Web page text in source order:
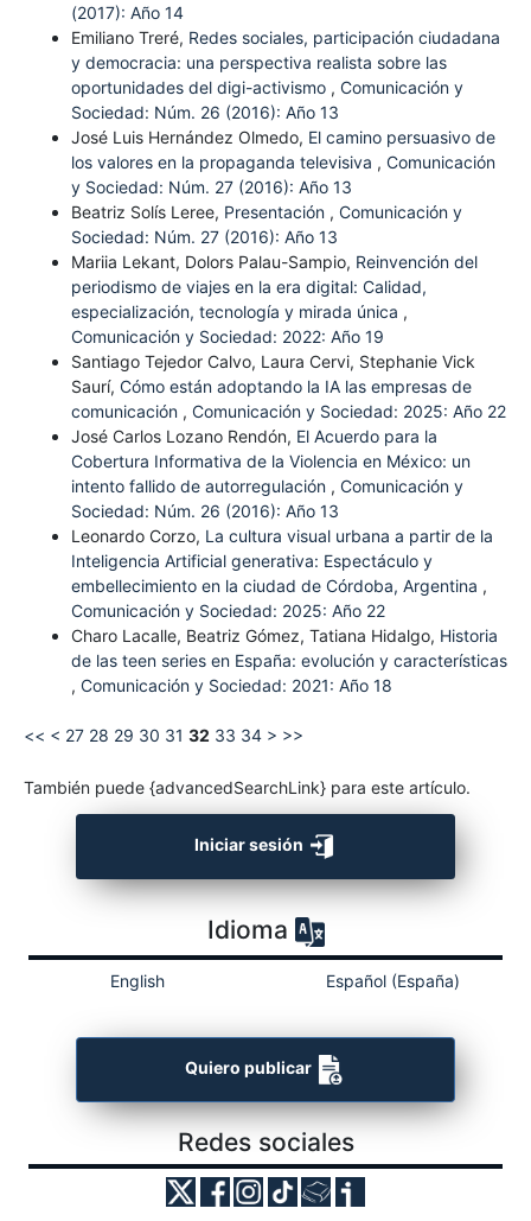
(2017): Año 14
Emiliano Treré, Redes sociales, participación ciudadana
y democracia: una perspectiva realista sobre las
oportunidades del digi-activismo , Comunicación y
Sociedad: Núm. 26 (2016): Año 13
José Luis Hernández Olmedo, El camino persuasivo de
los valores en la propaganda televisiva , Comunicación
y Sociedad: Núm. 27 (2016): Año 13
Beatriz Solís Leree, Presentación , Comunicación y
Sociedad: Núm. 27 (2016): Año 13
Mariia Lekant, Dolors Palau-Sampio, Reinvención del
periodismo de viajes en la era digital: Calidad,
especialización, tecnología y mirada única ,
Comunicación y Sociedad: 2022: Año 19
Santiago Tejedor Calvo, Laura Cervi, Stephanie Vick
Saurí, Cómo están adoptando la IA las empresas de
comunicación , Comunicación y Sociedad: 2025: Año 22
José Carlos Lozano Rendón, El Acuerdo para la
Cobertura Informativa de la Violencia en México: un
intento fallido de autorregulación , Comunicación y
Sociedad: Núm. 26 (2016): Año 13
Leonardo Corzo, La cultura visual urbana a partir de la
Inteligencia Artificial generativa: Espectáculo y
embellecimiento en la ciudad de Córdoba, Argentina ,
Comunicación y Sociedad: 2025: Año 22
Charo Lacalle, Beatriz Gómez, Tatiana Hidalgo, Historia
de las teen series en España: evolución y características
, Comunicación y Sociedad: 2021: Año 18
<< < 27 28 29 30 31 32 33 34 > >>
También puede {advancedSearchLink} para este artículo.
Iniciar sesión
Idioma
English Español (España)
Quiero publicar
Redes sociales